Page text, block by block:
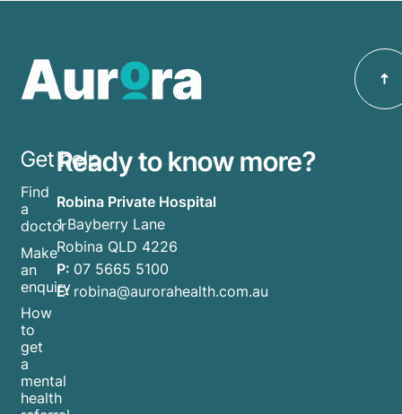
Get help
Find
a
doctor
Make
an
enquiry
How
to
get
a
mental
health
Ready to know more?
Robina Private Hospital
1 Bayberry Lane
Robina QLD 4226
P: 07 5665 5100
E: robina@aurorahealth.com.au